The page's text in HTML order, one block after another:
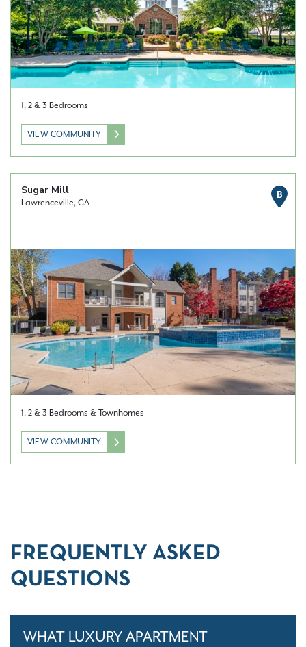
1, 2 & 3 Bedrooms
VIEW COMMUNITY
Sugar Mill
Lawrenceville, GA
B
1, 2 & 3 Bedrooms & Townhomes
VIEW COMMUNITY
FREQUENTLY ASKED
QUESTIONS
WHAT LUXURY APARTMENT